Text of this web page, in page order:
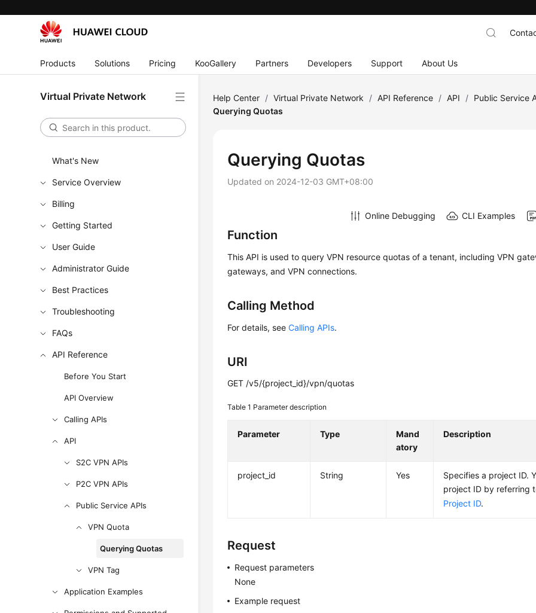
Products Solutions Pricing KooGallery Partners Developers Support About Us
Virtual Private Network
What's New
Service Overview
Billing
Getting Started
User Guide
Administrator Guide
Best Practices
Troubleshooting
FAQs
API Reference
Before You Start
API Overview
Calling APIs
API
S2C VPN APIs
P2C VPN APIs
Public Service APIs
VPN Quota
Querying Quotas
VPN Tag
Application Examples
Help Center / Virtual Private Network / API Reference / API / Public Service
Querying Quotas
Querying Quotas
Updated on 2024-12-03 GMT+08:00
Online Debugging CLI Examples
Function
This API is used to query VPN resource quotas of a tenant, including VPN
gateways, and VPN connections.
Calling Method
For details, seeCalling APIs.
URI
GET /v5/{project_id}/vpn/quotas
Table 1 Parameter description
Parameter Type
Mand
atory
Description
project_id String Yes
Specifies a project ID.
project ID by referring
Project ID.
Request
Request parameters
None
Example request